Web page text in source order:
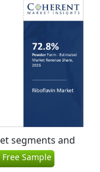
segments and
Sample